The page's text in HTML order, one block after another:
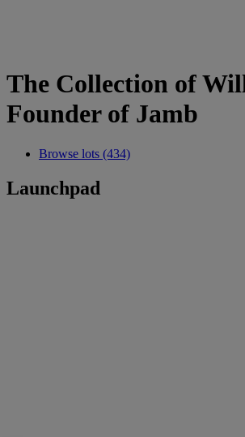
The Collection of
Founder of Jamb
Browse lots (434)
Launchpad